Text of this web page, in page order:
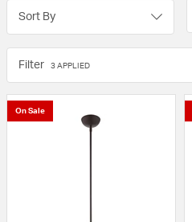
Sort By
Filter 3 APPLIED
On Sale